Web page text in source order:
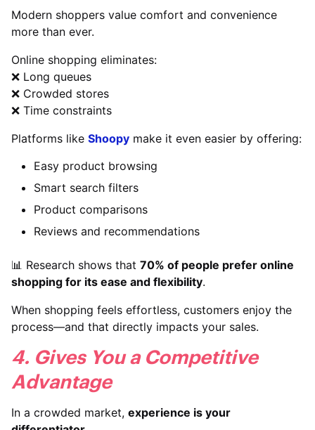
Modern shoppers value comfort and convenience
more than ever.
Online shopping eliminates:
❌ Long queues
❌ Crowded stores
❌ Time constraints
Platforms like Shoopy make it even easier by offering:
Easy product browsing
Smart search filters
Product comparisons
Reviews and recommendations
📊 Research shows that 70% of people prefer online
shopping for its ease and flexibility.
When shopping feels effortless, customers enjoy the
process—and that directly impacts your sales.
4. Gives You a Competitive
Advantage
In a crowded market, experience is your